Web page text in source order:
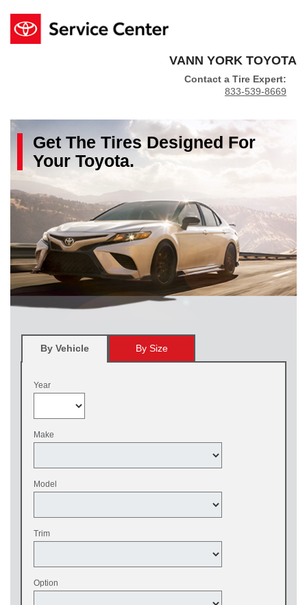
VANN YORK TOYOTA
Contact a Tire Expert:
833-539-8669
Get The TiresDesigned For
Your Toyota.
By Vehicle By Size
Year
Make
Model
Trim
Option